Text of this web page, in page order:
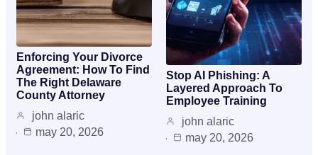
Enforcing Your Divorce
Agreement: How To Find
The Right Delaware
County Attorney
john alaric
may 20, 2026
Stop AI Phishing: A
Layered Approach To
Employee Training
john alaric
may 20, 2026